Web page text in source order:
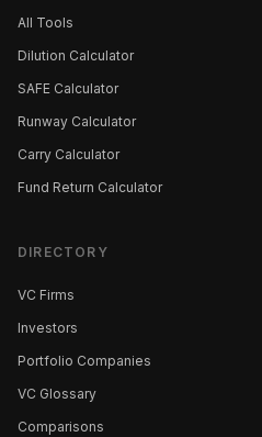
All Tools
Dilution Calculator
SAFE Calculator
Runway Calculator
Carry Calculator
Fund Return Calculator
DIRECTORY
VC Firms
Investors
Portfolio Companies
VC Glossary
Comparisons